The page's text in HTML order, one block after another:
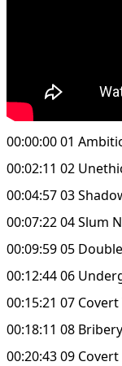
00:00:00 01
00:02:11 02
00:04:57 03
00:07:22 04 Slum
00:09:59 05
00:12:44 06
00:15:21 07
00:18:11 08
00:20:43 09